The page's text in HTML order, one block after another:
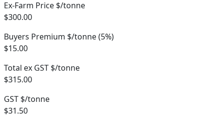
Ex-Farm Price $/tonne
$300.00
Buyers Premium $/tonne (5%)
$15.00
Total ex GST $/tonne
$315.00
GST $/tonne
$31.50